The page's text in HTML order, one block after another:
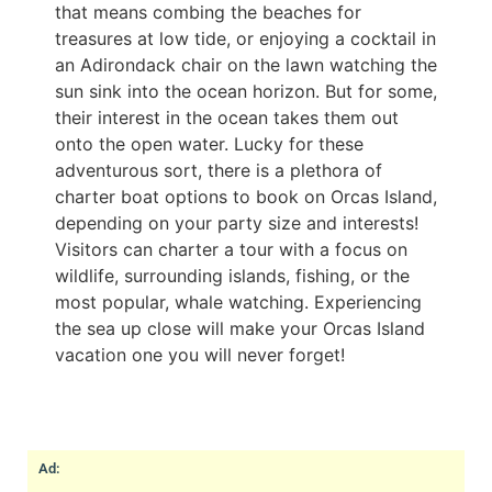
that means combing the beaches for
treasures at low tide, or enjoying a cocktail in
an Adirondack chair on the lawn watching the
sun sink into the ocean horizon. But for some,
their interest in the ocean takes them out
onto the open water. Lucky for these
adventurous sort, there is a plethora of
charter boat options to book on Orcas Island,
depending on your party size and interests!
Visitors can charter a tour with a focus on
wildlife, surrounding islands, fishing, or the
most popular, whale watching. Experiencing
the sea up close will make your Orcas Island
vacation one you will never forget!
Ad: